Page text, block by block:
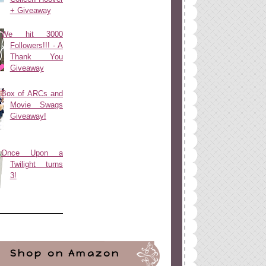
+ Giveaway
We hit 3000
Followers!!! - A
Thank You
Giveaway
Box of ARCs and
Movie Swags
Giveaway!
Once Upon a
Twilight turns
3!
Shop on Amazon